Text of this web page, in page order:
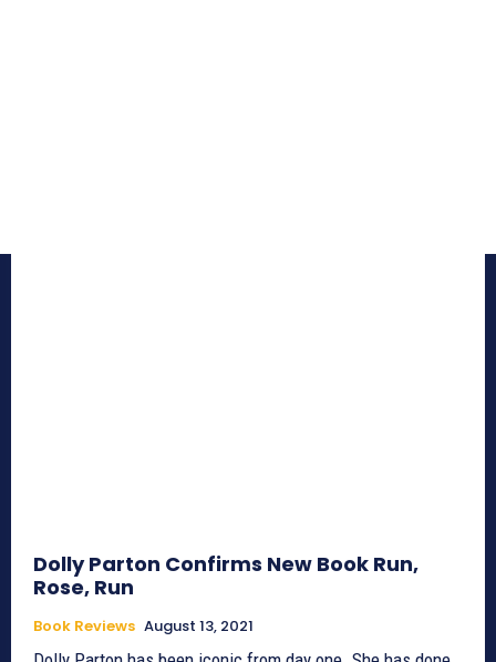
Dolly Parton Confirms New Book Run,
Rose, Run
Book Reviews August 13, 2021